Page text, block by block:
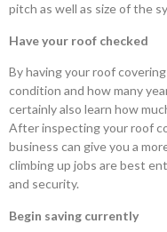
pitch as well as size of the
Have your roof checked
By having your roof
condition and how many
certainly also learn how
After inspecting your roof
business can give you a
climbing up jobs are best
and security.
Begin saving currently